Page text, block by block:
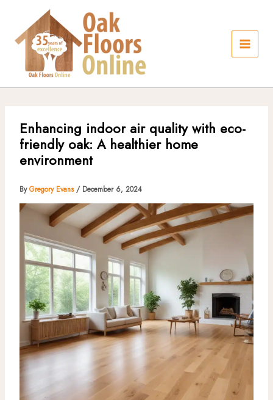
content
Enhancing indoor air quality with eco-
friendly oak: A healthier home
environment
ByGregory Evans / December 6, 2024